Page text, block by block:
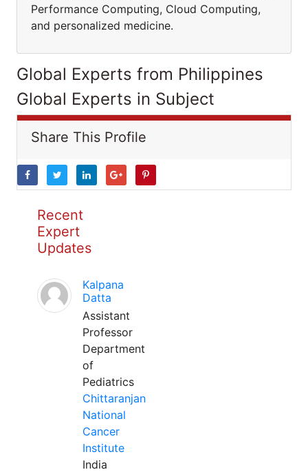
Performance Computing, Cloud Computing,
and personalized medicine.
Global Experts from Philippines
Global Experts in Subject
Share This Profile
Recent
Expert
Updates
Kalpana
Datta
Assistant
Professor
Department
of
Pediatrics
Chittaranjan
National
Cancer
Institute
India